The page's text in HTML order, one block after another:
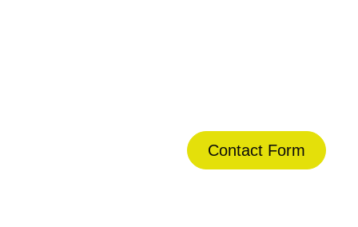
Contact Form